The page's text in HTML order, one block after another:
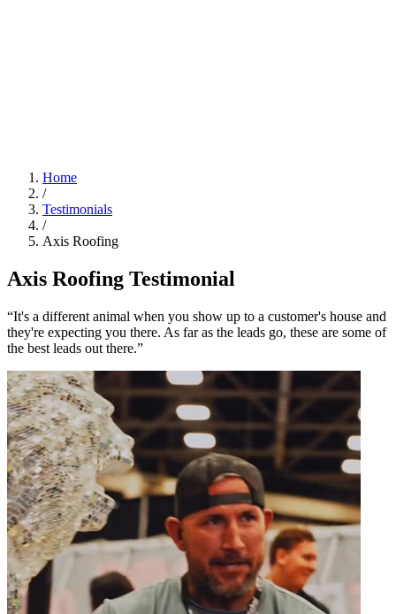
Home
/
Testimonials
/
Axis Roofing
Axis Roofing Testimonial
“It's a different animal when you show up to a customer's house and
they're expecting you there. As far as the leads go, these are some of
the best leads out there.”